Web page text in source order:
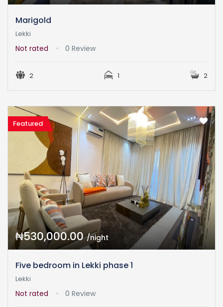
Marigold
Lekki
Not rated 0 Review
2 1 2
Featured
₦530,000.00/night
Five bedroom in Lekki phase 1
Lekki
Not rated 0 Review